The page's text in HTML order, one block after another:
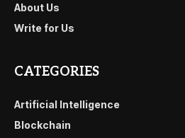
About Us
Write for Us
CATEGORIES
Artificial Intelligence
Blockchain